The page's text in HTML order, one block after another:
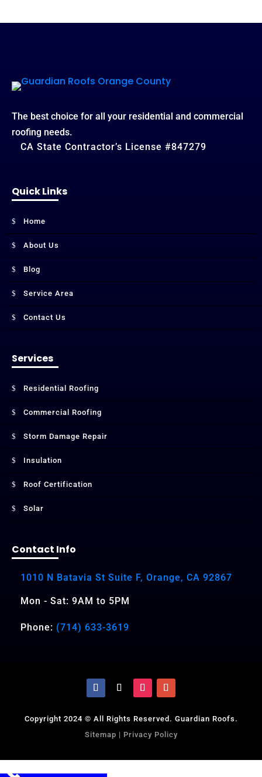
The best choice for all your residential and commercial
roofing needs.
CA State Contractor’s License #847279
Quick Links
Home
About Us
Blog
Service Area
Contact Us
Services
Residential Roofing
Commercial Roofing
Storm Damage Repair
Insulation
Roof Certification
Solar
Contact Info
1010 N Batavia St Suite F, Orange, CA 92867
Mon - Sat: 9AM to 5PM
Phone: (714) 633-3619
Copyright 2024 © All Rights Reserved. Guardian Roofs.
Sitemap | Privacy Policy